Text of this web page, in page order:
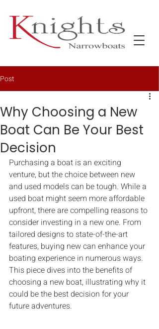
Post
Why Choosing a New
Boat Can Be Your Best
Decision
Purchasing a boat is an exciting
venture, but the choice between new
and used models can be tough. While a
used boat might seem more affordable
upfront, there are compelling reasons to
consider investing in a new one. From
tailored designs to state-of-the-art
features, buying new can enhance your
boating experience in numerous ways.
This piece dives into the benefits of
choosing a new boat, illustrating why it
could be the best decision for your
future adventures.